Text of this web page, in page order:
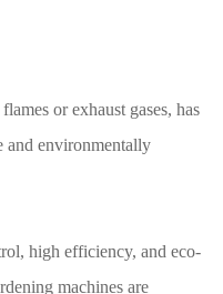
or exhaust gases, has
and environmentally
high efficiency, and eco-
machines are